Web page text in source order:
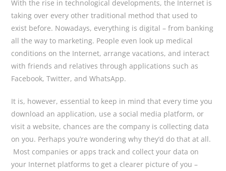
With the rise in technological developments, the Internet is
taking over every other traditional method that used to
exist before. Nowadays, everything is digital – from banking
all the way to marketing. People even look up medical
conditions on the Internet, arrange vacations, and interact
with friends and relatives through applications such as
Facebook, Twitter, and WhatsApp.
It is, however, essential to keep in mind that every time you
download an application, use a social media platform, or
visit a website, chances are the company is collecting data
on you. Perhaps you’re wondering why they’d do that at all.
Most companies or apps track and collect your data on
your Internet platforms to get a clearer picture of you –